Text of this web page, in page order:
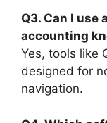
Q3. Can I
accounting
Yes, tools like
designed for
navigation.